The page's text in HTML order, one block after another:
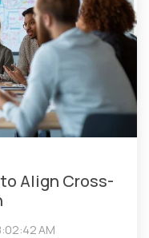
Align Cross-
AM